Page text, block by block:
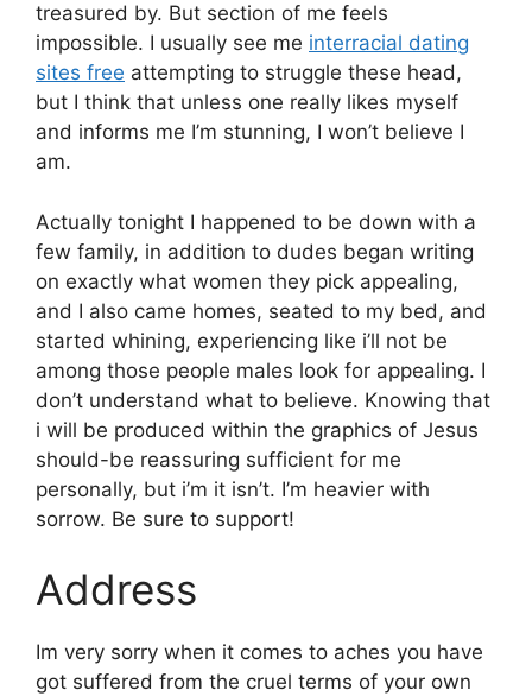
treasured by. But section of me feels
impossible. I usually see me interracial dating
sites free attempting to struggle these head,
but I think that unless one really likes myself
and informs me I’m stunning, I won’t believe I
am.
Actually tonight I happened to be down with a
few family, in addition to dudes began writing
on exactly what women they pick appealing,
and I also came homes, seated to my bed, and
started whining, experiencing like i’ll not be
among those people males look for appealing. I
don’t understand what to believe. Knowing that
i will be produced within the graphics of Jesus
should-be reassuring sufficient for me
personally, but i’m it isn’t. I’m heavier with
sorrow. Be sure to support!
Address
Im very sorry when it comes to aches you have
got suffered from the cruel terms of your own